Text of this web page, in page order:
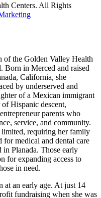
Centers. All Rights
of the Golden Valley Health
Born in Merced and raised
California, she
by underserved and
of a Mexican immigrant
Hispanic descent,
parents who
service, and community.
limited, requiring her family
for medical and dental care
in Planada. Those early
for expanding access to
in need.
at an early age. At just 14
fundraising when she was